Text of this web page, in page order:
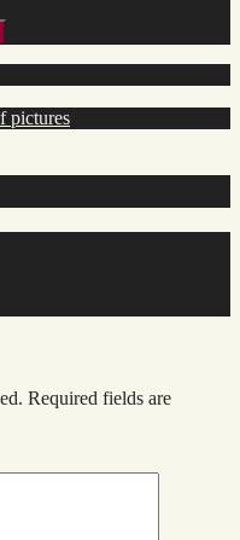
pictures
Required fields are